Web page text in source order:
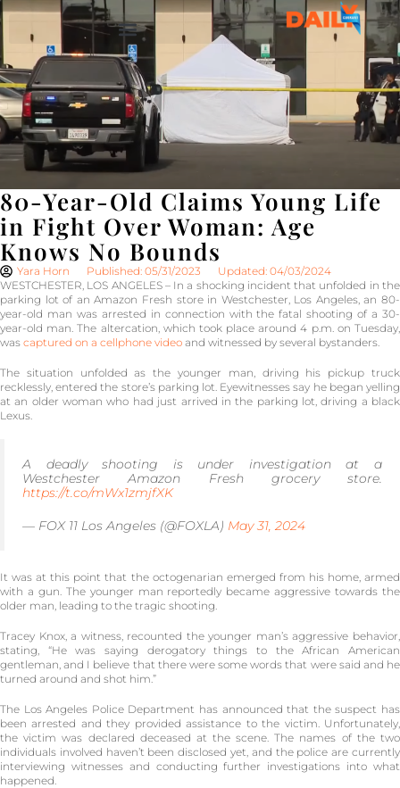
80-Year-Old Claims Young Life
in Fight Over Woman: Age
Knows No Bounds
Yara Horn Published: 05/31/2023
Updated: 04/03/2024
WESTCHESTER, LOS ANGELES – In a shocking incident that unfolded in the
parking lot of an Amazon Fresh store in Westchester, Los Angeles, an 80-
year-old man was arrested in connection with the fatal shooting of a 30-
year-old man. The altercation, which took place around 4 p.m. on Tuesday,
was captured on a cellphone video and witnessed by several bystanders.
The situation unfolded as the younger man, driving his pickup truck
recklessly, entered the store’s parking lot. Eyewitnesses say he began yelling
at an older woman who had just arrived in the parking lot, driving a black
Lexus.
A deadly shooting is under investigation at a
Westchester Amazon Fresh grocery store.
https://t.co/mWx1zmjfXK
— FOX 11 Los Angeles (@FOXLA) May 31, 2024
It was at this point that the octogenarian emerged from his home, armed
with a gun. The younger man reportedly became aggressive towards the
older man, leading to the tragic shooting.
Tracey Knox, a witness, recounted the younger man’s aggressive behavior,
stating, “He was saying derogatory things to the African American
gentleman, and I believe that there were some words that were said and he
turned around and shot him.”
The Los Angeles Police Department has announced that the suspect has
been arrested and they provided assistance to the victim. Unfortunately,
the victim was declared deceased at the scene. The names of the two
individuals involved haven’t been disclosed yet, and the police are currently
interviewing witnesses and conducting further investigations into what
happened.